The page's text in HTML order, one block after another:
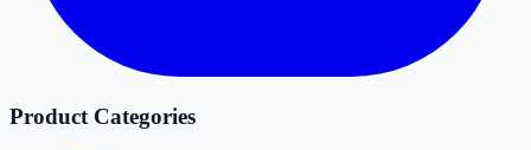
Product Categories